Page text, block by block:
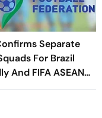
Separate
For Brazil
And FIFA ASEAN
Scheduling